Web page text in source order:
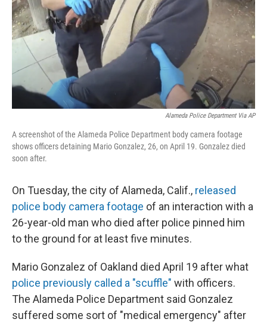
Alameda Police Department Via AP
A screenshot of the Alameda Police Department body camera footage
shows officers detaining Mario Gonzalez, 26, on April 19. Gonzalez died
soon after.
On Tuesday, the city of Alameda, Calif., released
police body camera footage of an interaction with a
26-year-old man who died after police pinned him
to the ground for at least five minutes.
Mario Gonzalez of Oakland died April 19 after what
police previously called a "scuffle" with officers.
The Alameda Police Department said Gonzalez
suffered some sort of "medical emergency" after